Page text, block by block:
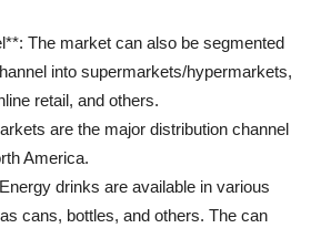
The market can also be segmented
into supermarkets/hypermarkets,
retail, and others.
are the major distribution channel
America.
drinks are available in various
cans, bottles, and others. The can